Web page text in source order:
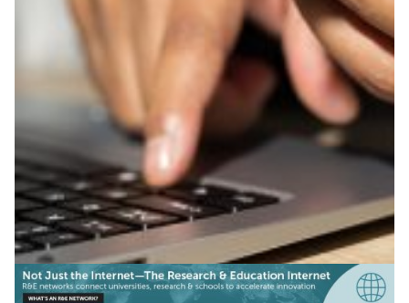
researchers across Asia
BdREN and APAN’s localized FileSender tool lets
researchers and students across the Asia Pacific
exchange large files securely in more than 20 languages.
Education Knowledge Exchange
APAN |Asia Pacific |BdREN (Bangladesh)